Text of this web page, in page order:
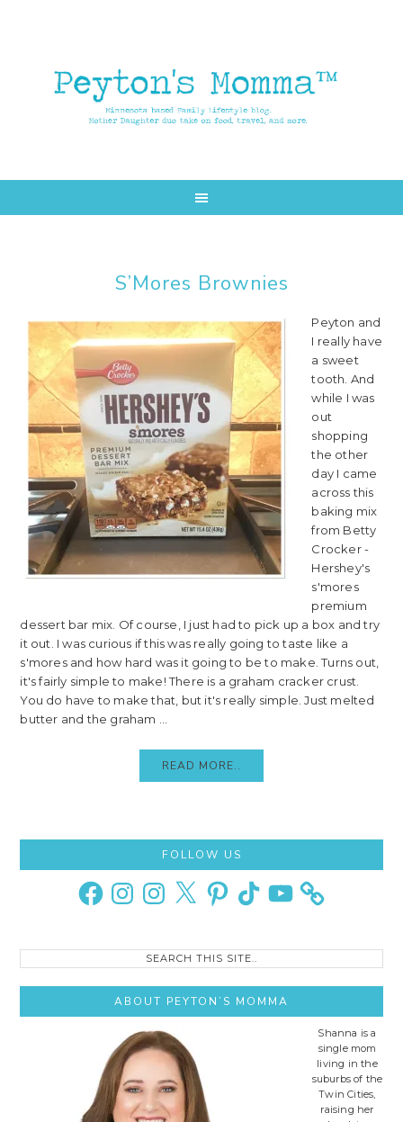
S’Mores Brownies
Peyton and
I really have
a sweet
tooth. And
while I was
out
shopping
the other
day I came
across this
baking mix
from Betty
Crocker -
Hershey's
s'mores
premium
dessert bar mix. Of course, I just had to pick up a box and try
it out. I was curious if this was really going to taste like a
s'mores and how hard was it going to be to make. Turns out,
it's fairly simple to make! There is a graham cracker crust.
You do have to make that, but it's really simple. Just melted
butter and the graham ...
READ MORE..
Sidebar
FOLLOW US
FacebookInstagramInstagram
X PinterestTikTok YouTube
Search
ABOUT PEYTON’S MOMMA
Shanna is a
single mom
living in the
suburbs of the
Twin Cities,
raising her